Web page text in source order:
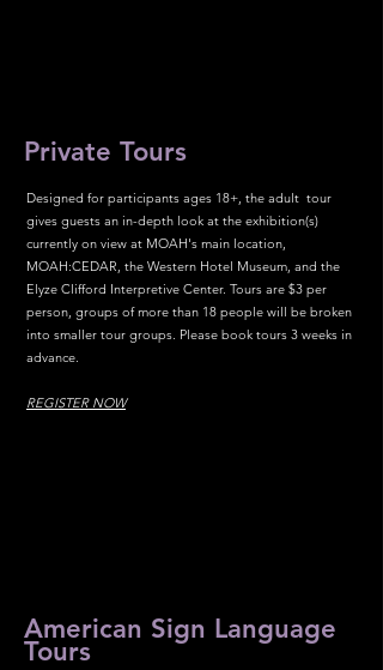
Private Tours
Designed for participants ages 18+, the adult tour
gives guests an in-depth look at the exhibition(s)
currently on view at MOAH's main location,
MOAH:CEDAR, the Western Hotel Museum, and the
Elyze Clifford Interpretive Center. Tours are $3 per
person, groups of more than 18 people will be broken
into smaller tour groups. Please book tours 3 weeks in
advance.
REGISTER NOW
American Sign Language
Tours